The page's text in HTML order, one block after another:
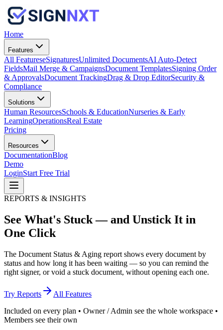
Home
Features
All FeatureseSignaturesUnlimited DocumentsAI Auto-Detect
FieldsMail Merge & CampaignsDocument TemplatesSigning Order
& ApprovalsDocument TrackingDrag & Drop EditorSecurity &
Compliance
Solutions
Human ResourcesSchools & EducationNurseries & Early
LearningOperationsReal Estate
Pricing
Resources
DocumentationBlog
Demo
LoginStart Free Trial
REPORTS & INSIGHTS
See What's Stuck — and Unstick It in
One Click
The Document Status & Aging report shows every document by
status and how long it has been waiting — so you can remind the
right signer, or void a stuck document, without opening each one.
Try Reports
All Features
Included on every plan • Owner / Admin see the whole workspace •
Members see their own